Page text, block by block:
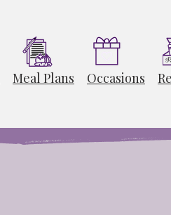
Meal Plans Occasions